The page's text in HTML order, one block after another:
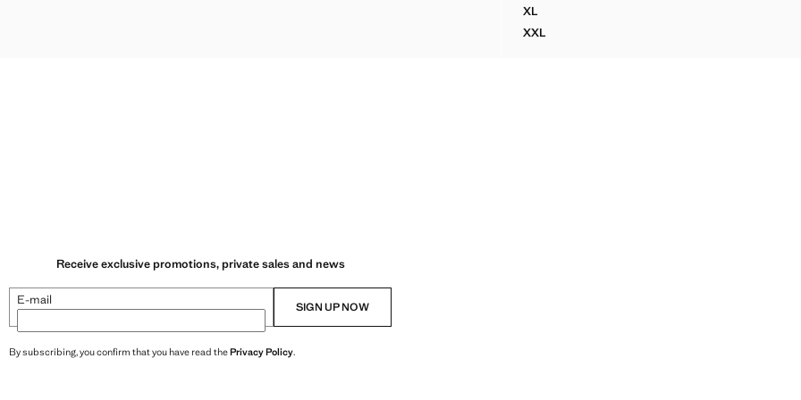
PARKA WITH DETACHABLE GILET
PARKA WITH DETACHABLE GILET
XLWATER-REPELLENT JACKET WITH CORDUROY
XXLWATER-REPELLENT JACKET WITH
Receive exclusive promotions, private sales and news
E-mail SIGN UP NOW
By subscribing, you confirm that you have read thePrivacy Policy.